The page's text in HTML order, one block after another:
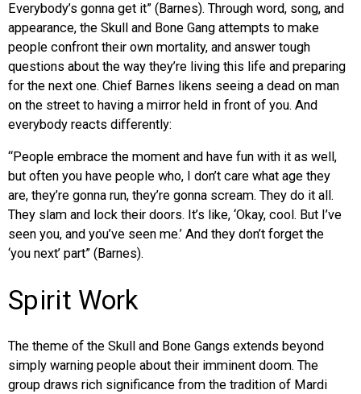
Everybody’s gonna get it” (Barnes). Through word, song, and
appearance, the Skull and Bone Gang attempts to make
people confront their own mortality, and answer tough
questions about the way they’re living this life and preparing
for the next one. Chief Barnes likens seeing a dead on man
on the street to having a mirror held in front of you. And
everybody reacts differently:
“People embrace the moment and have fun with it as well,
but often you have people who, I don’t care what age they
are, they’re gonna run, they’re gonna scream. They do it all.
They slam and lock their doors. It’s like, ‘Okay, cool. But I’ve
seen you, and you’ve seen me.’ And they don’t forget the
‘you next’ part” (Barnes).
Spirit Work
The theme of the Skull and Bone Gangs extends beyond
simply warning people about their imminent doom. The
group draws rich significance from the tradition of Mardi